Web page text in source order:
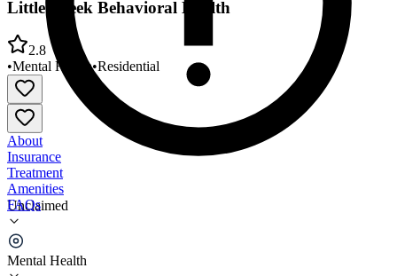
Unclaimed
Mental Health
Little Creek Behavioral Health
2.8
•Mental Health•Residential
About
Insurance
Treatment
Amenities
FAQs
Little Creek Behavioral Health